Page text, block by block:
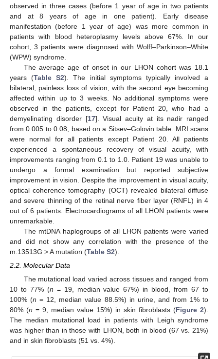
observed in three cases (before 1 year of age in two patients
and at 8 years of age in one patient). Early disease
manifestation (before 1 year of age) was more common in
patients with blood heteroplasmy levels above 67%. In our
cohort, 3 patients were diagnosed with Wolff–Parkinson–White
(WPW) syndrome.
The average age of onset in our LHON cohort was 18.1
years (Table S2). The initial symptoms typically involved a
bilateral, painless loss of vision, with the second eye becoming
affected within up to 3 weeks. No additional symptoms were
observed in the patients, except for Patient 20, who had a
demyelinating disorder [17]. Visual acuity at its nadir ranged
from 0.005 to 0.08, based on a Sitsev–Golovin table. MRI scans
were normal for all patients except Patient 20. All patients
experienced a spontaneous recovery of visual acuity, with
improvements ranging from 0.1 to 1.0. Patient 19 was unable to
undergo a formal examination but reported subjective
improvement in vision. Despite the improvement in visual acuity,
optical coherence tomography (OCT) revealed bilateral diffuse
and severe thinning of the retinal nerve fiber layer (RNFL) in 4
out of 6 patients. Electrocardiograms of all LHON patients were
unremarkable.
The mtDNA haplogroups of all LHON patients were varied
and did not show any correlation with the presence of the
m.13513G > A mutation (Table S2).
2.2. Molecular Data
The mutational load varied across tissues and ranged from
10 to 77% (n = 19, median value 67%) in blood, from 67 to
100% (n = 12, median value 88.5%) in urine, and from 1% to
80% (n = 9, median value 15%) in skin fibroblasts (Figure 2).
The median mutational load in patients with Leigh syndrome
was higher than in those with LHON, both in blood (67 vs. 21%)
and in skin fibroblasts (51 vs. 4%).